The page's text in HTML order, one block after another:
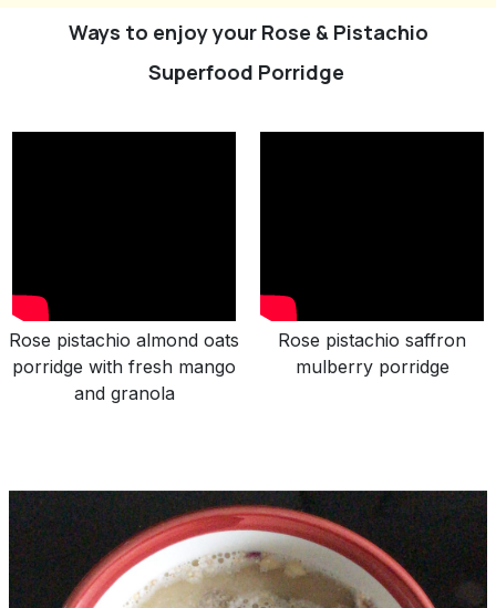
Ways to enjoy your Rose & Pistachio
Superfood Porridge
Rose pistachio almond oats
porridge with fresh mango
and granola
Rose pistachio saffron
mulberry porridge